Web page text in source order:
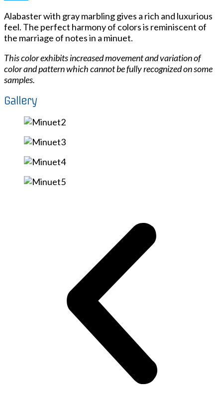
Alabaster with gray marbling gives a rich and luxurious
feel. The perfect harmony of colors is reminiscent of
the marriage of notes in a minuet.
This color exhibits increased movement and variation of
color and pattern which cannot be fully recognized on some
samples.
Gallery